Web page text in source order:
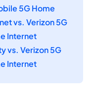
5G Home
vs. Verizon 5G
Internet
vs. Verizon 5G
Internet